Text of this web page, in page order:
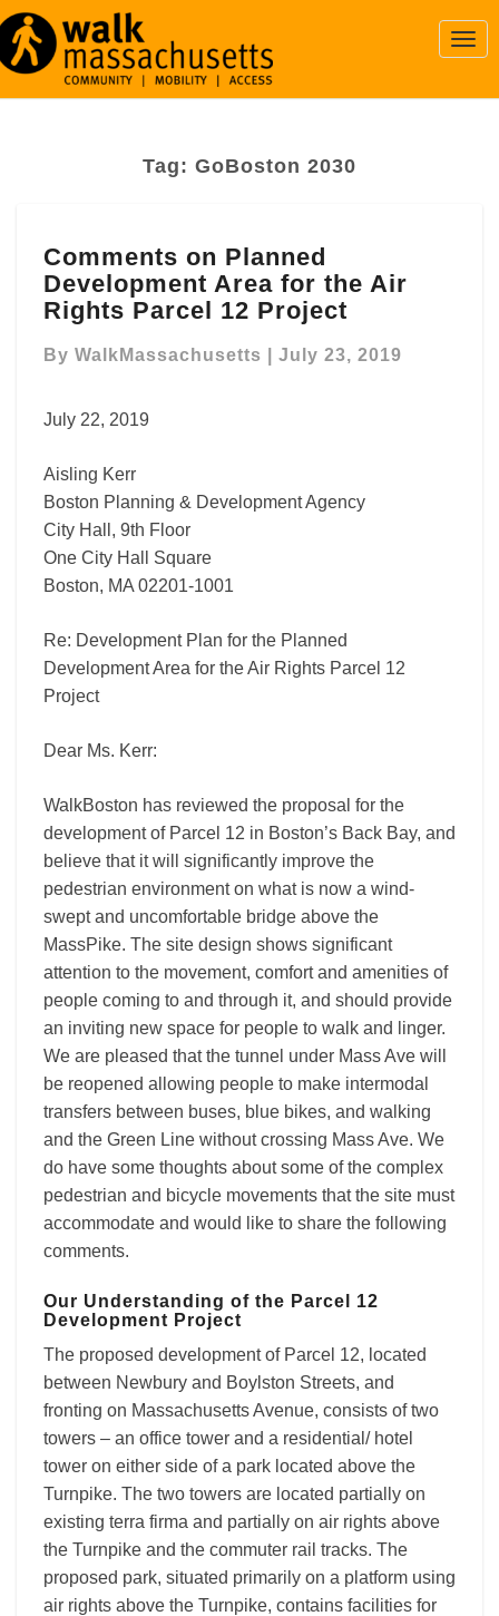
Tag: GoBoston 2030
on
Planned
Development
Area
for
Rights
12
Project
Comments on Planned
Development Area for the Air
Rights Parcel 12 Project
By WalkMassachusetts July 23, 2019
July 22, 2019
Aisling Kerr
Boston Planning & Development Agency
City Hall, 9th Floor
One City Hall Square
Boston, MA 02201-1001
Re: Development Plan for the Planned
Development Area for the Air Rights Parcel 12
Project
Dear Ms. Kerr:
WalkBoston has reviewed the proposal for the
development of Parcel 12 in Boston’s Back Bay, and
believe that it will significantly improve the
pedestrian environment on what is now a wind-
swept and uncomfortable bridge above the
MassPike. The site design shows significant
attention to the movement, comfort and amenities of
people coming to and through it, and should provide
an inviting new space for people to walk and linger.
We are pleased that the tunnel under Mass Ave will
be reopened allowing people to make intermodal
transfers between buses, blue bikes, and walking
and the Green Line without crossing Mass Ave. We
do have some thoughts about some of the complex
pedestrian and bicycle movements that the site must
accommodate and would like to share the following
comments.
Our Understanding of the Parcel 12
Development Project
The proposed development of Parcel 12, located
between Newbury and Boylston Streets, and
fronting on Massachusetts Avenue, consists of two
towers – an office tower and a residential/ hotel
tower on either side of a park located above the
Turnpike. The two towers are located partially on
existing terra firma and partially on air rights above
the Turnpike and the commuter rail tracks. The
proposed park, situated primarily on a platform using
air rights above the Turnpike, contains facilities for